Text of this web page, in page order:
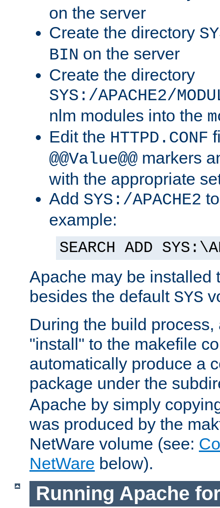
on the server
Create the directory
BIN on the server
Create the directory
SYS:/APACHE2/
nlm modules into the
Edit the HTTPD.CONF
@@Value@@ markers
with the appropriate
Add SYS:/APACHE2
example:
SEARCH ADD
Apache may be installed
besides the default SYS
During the build
"install" to the makefile
automatically produce a
package under the
Apache by simply
was produced by the
NetWare volume (see:
NetWare below).
Running Apache